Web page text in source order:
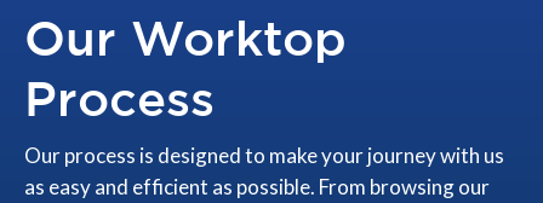
Our Worktop
Process
Our process is designed to make your journey with us
as easy and efficient as possible. From browsing our